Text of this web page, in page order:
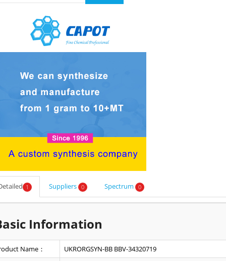
1 Suppliers 0 Spectrum 0
Information
Name：
UKRORGSYN-BB BBV-34320719